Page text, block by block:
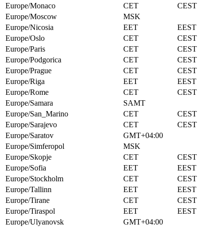
Europe/Monaco
CET
CEST
Europe/Moscow
MSK
Europe/Nicosia
EET
EEST
Europe/Oslo
CET
CEST
Europe/Paris
CET
CEST
Europe/Podgorica
CET
CEST
Europe/Prague
CET
CEST
Europe/Riga
EET
EEST
Europe/Rome
CET
CEST
Europe/Samara
SAMT
Europe/San_Marino
CET
CEST
Europe/Sarajevo
CET
CEST
Europe/Saratov
GMT+04:00
Europe/Simferopol
MSK
Europe/Skopje
CET
CEST
Europe/Sofia
EET
EEST
Europe/Stockholm
CET
CEST
Europe/Tallinn
EET
EEST
Europe/Tirane
CET
CEST
Europe/Tiraspol
EET
EEST
Europe/Ulyanovsk
GMT+04:00